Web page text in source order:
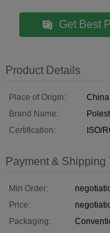
Get Best
Product Details
Place of Origin:
China
Brand Name:
Certification:
ISO/
Payment & Shipping
Min Order:
Price:
Packaging: